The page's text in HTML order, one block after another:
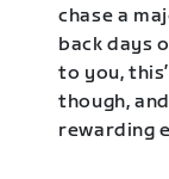
chase a
back days
to you,
though,
rewarding